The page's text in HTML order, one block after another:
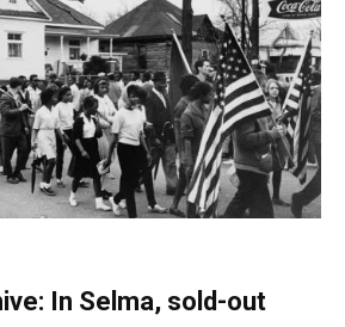
In Selma, sold-out